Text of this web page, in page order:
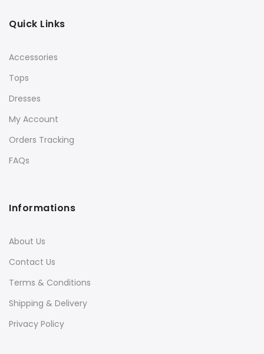
Quick Links
Accessories
Tops
Dresses
My Account
Orders Tracking
FAQs
Informations
About Us
Contact Us
Terms & Conditions
Shipping & Delivery
Privacy Policy